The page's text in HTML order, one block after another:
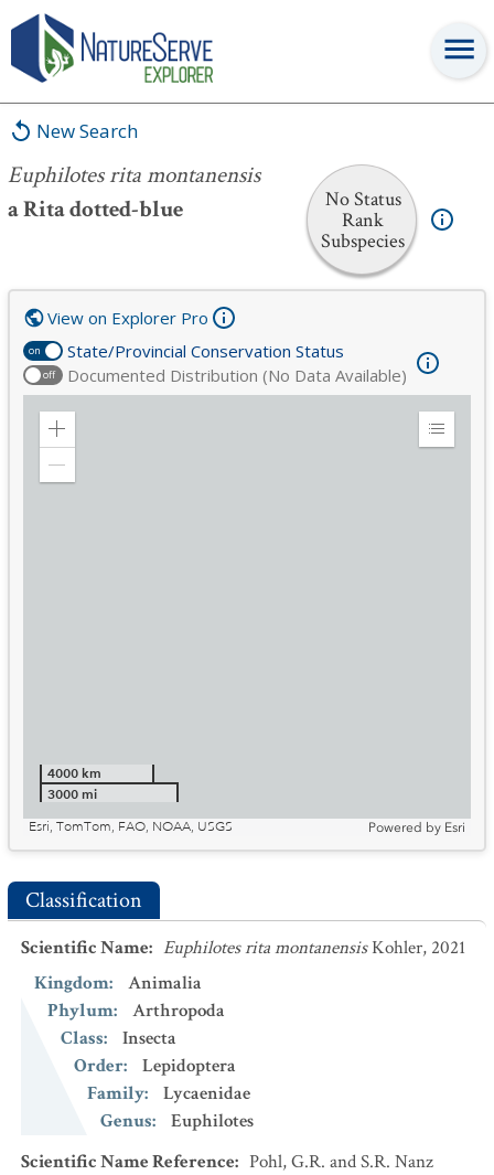
New Search
Euphilotes rita montanensis
a Rita dotted-blue
No Status
Rank
Subspecies
Euphilotes rita montanensis
on State/Provincial Conservation Status
off Documented Distribution (No Data Available)
View on Explorer Pro
Zoom
Expand
4000 km
3000 mi
Esri, TomTom, FAO, NOAA, USGS
Powered by Esri
Classification
Scientific Name: Euphilotes rita montanensisKohler, 2021
Kingdom:
Animalia
Phylum:
Arthropoda
Class:
Insecta
Order:
Lepidoptera
Family:
Lycaenidae
Genus:
Euphilotes
Scientific Name Reference: Pohl, G.R. and S.R. Nanz